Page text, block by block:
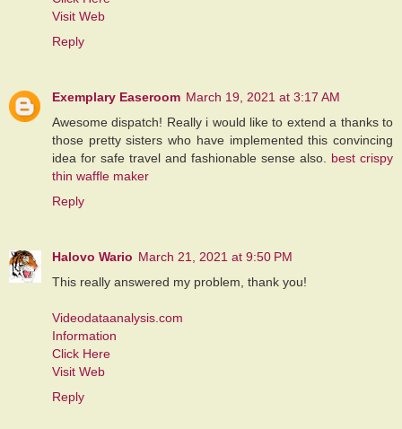
Visit Web
Reply
Exemplary Easeroom March 19, 2021 at 3:17 AM
Awesome dispatch! Really i would like to extend a thanks to
those pretty sisters who have implemented this convincing
idea for safe travel and fashionable sense also. best crispy
thin waffle maker
Reply
Halovo Wario March 21, 2021 at 9:50 PM
This really answered my problem, thank you!
Videodataanalysis.com
Information
Click Here
Visit Web
Reply